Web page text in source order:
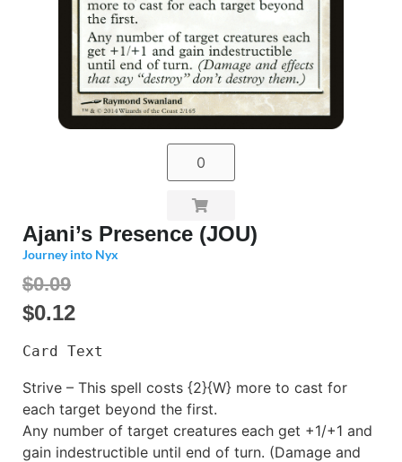
Ajani’s Presence (JOU)
Journey into Nyx
$0.09
$0.12
Card Text
Strive – This spell costs {2}{W} more to cast for
each target beyond the first.
Any number of target creatures each get +1/+1 and
gain indestructible until end of turn. (Damage and